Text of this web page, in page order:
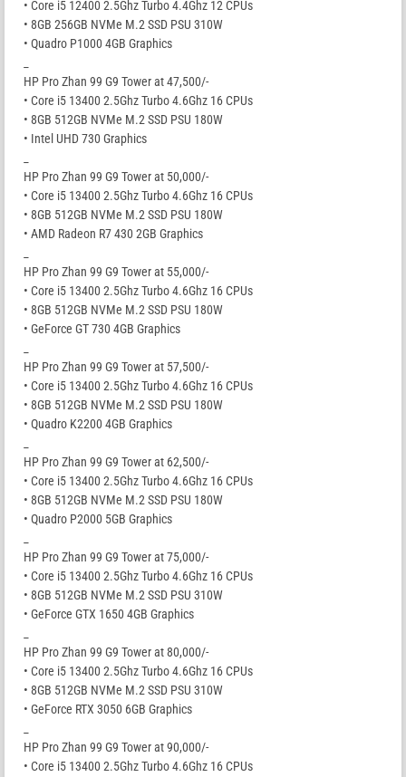
• Core i5 12400 2.5Ghz Turbo 4.4Ghz 12 CPUs
• 8GB 256GB NVMe M.2 SSD PSU 310W
• Quadro P1000 4GB Graphics
HP Pro Zhan 99 G9 Tower at 47,500/-
• Core i5 13400 2.5Ghz Turbo 4.6Ghz 16 CPUs
• 8GB 512GB NVMe M.2 SSD PSU 180W
• Intel UHD 730 Graphics
HP Pro Zhan 99 G9 Tower at 50,000/-
• Core i5 13400 2.5Ghz Turbo 4.6Ghz 16 CPUs
• 8GB 512GB NVMe M.2 SSD PSU 180W
• AMD Radeon R7 430 2GB Graphics
HP Pro Zhan 99 G9 Tower at 55,000/-
• Core i5 13400 2.5Ghz Turbo 4.6Ghz 16 CPUs
• 8GB 512GB NVMe M.2 SSD PSU 180W
• GeForce GT 730 4GB Graphics
HP Pro Zhan 99 G9 Tower at 57,500/-
• Core i5 13400 2.5Ghz Turbo 4.6Ghz 16 CPUs
• 8GB 512GB NVMe M.2 SSD PSU 180W
• Quadro K2200 4GB Graphics
HP Pro Zhan 99 G9 Tower at 62,500/-
• Core i5 13400 2.5Ghz Turbo 4.6Ghz 16 CPUs
• 8GB 512GB NVMe M.2 SSD PSU 180W
• Quadro P2000 5GB Graphics
HP Pro Zhan 99 G9 Tower at 75,000/-
• Core i5 13400 2.5Ghz Turbo 4.6Ghz 16 CPUs
• 8GB 512GB NVMe M.2 SSD PSU 310W
• GeForce GTX 1650 4GB Graphics
HP Pro Zhan 99 G9 Tower at 80,000/-
• Core i5 13400 2.5Ghz Turbo 4.6Ghz 16 CPUs
• 8GB 512GB NVMe M.2 SSD PSU 310W
• GeForce RTX 3050 6GB Graphics
HP Pro Zhan 99 G9 Tower at 90,000/-
• Core i5 13400 2.5Ghz Turbo 4.6Ghz 16 CPUs